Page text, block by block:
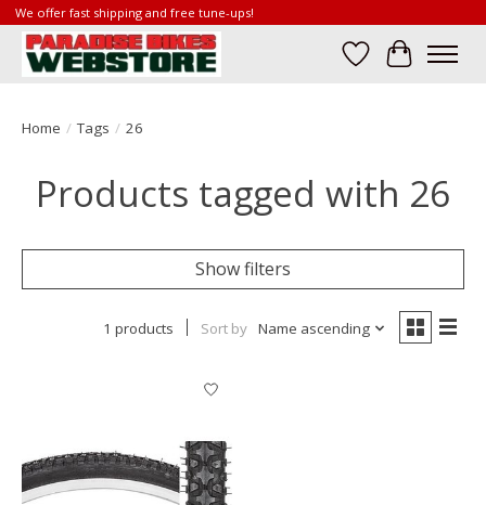
We offer fast shipping and free tune-ups!
Wish List
Cart
Home / Tags / 26
Products tagged with 26
Show filters
1 products Sort by Name ascending